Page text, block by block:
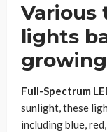
Various
lights
Full-Spectrum
sunlight, these
including blue,